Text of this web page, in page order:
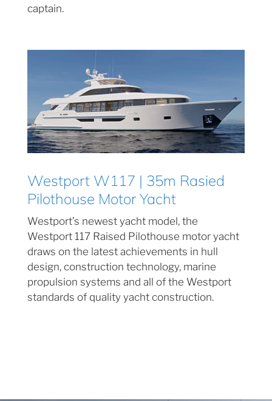
captain.
Westport W117 | 35m Rasied
Pilothouse Motor Yacht
Westport’s newest yacht model, the
Westport 117 Raised Pilothouse motor yacht
draws on the latest achievements in hull
design, construction technology, marine
propulsion systems and all of the Westport
standards of quality yacht construction.